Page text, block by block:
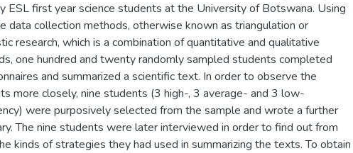
ESL first year science students at the University of Botswana. Using
data collection methods, otherwise known as triangulation or
research, which is a combination of quantitative and qualitative
one hundred and twenty randomly sampled students completed
and summarized a scientific text. In order to observe the
more closely, nine students (3 high-, 3 average- and 3 low-
were purposively selected from the sample and wrote a further
The nine students were later interviewed in order to find out from
kinds of strategies they had used in summarizing the texts. To obtain